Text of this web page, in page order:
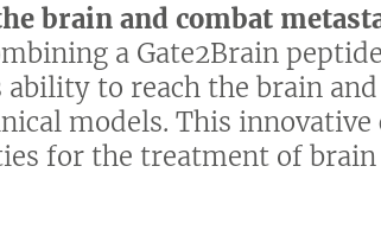
brain and combat
a Gate2Brain
to reach the brain
models. This
for the treatment of